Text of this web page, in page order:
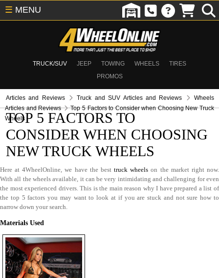
TRUCK/SUV JEEP TOWING WHEELS
TIRES
PROMOS
☰ MENU
Articles and Reviews Truck and SUV Articles and Reviews
Wheels
Articles and Reviews
Top 5 Factors to Consider when Choosing New Truck
Wheels
TOP 5 FACTORS TO
CONSIDER WHEN CHOOSING
NEW TRUCK WHEELS
Here at 4WheelOnline, we have the besttruck wheels on the market right now.
With all the wheels available, it can be very intimidating and challenging for even
the most experienced drivers. This is the main reason why I have prepared a list of
the top 5 factors you may want to look at if you are stuck and not sure how to
narrow down your search.
Materials Used